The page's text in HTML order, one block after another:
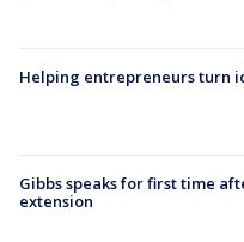
Helping entrepreneurs turn
Gibbs speaks for first time
extension